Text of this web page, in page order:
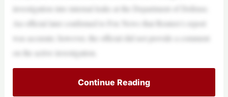
investigation into internal leaks at the Department of Defense.
An official later confirmed to Fox News that Reuters’s report
was accurate; however, the official did not provide a comment
on the active investigation.
Continue Reading